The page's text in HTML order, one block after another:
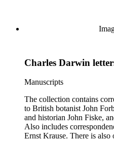
Charles Darwin
Manuscripts
The collection contains
to British botanist John
and historian John Fiske,
Also includes
Ernst Krause. There is